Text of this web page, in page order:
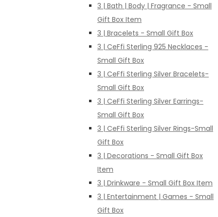
3 | Bath | Body | Fragrance - Small
Gift Box Item
3 | Bracelets - Small Gift Box
3 | CeFfi Sterling 925 Necklaces -
Small Gift Box
3 | CeFfi Sterling Silver Bracelets-
Small Gift Box
3 | CeFfi Sterling Silver Earrings-
Small Gift Box
3 | CeFfi Sterling Silver Rings-Small
Gift Box
3 | Decorations - Small Gift Box
Item
3 | Drinkware - Small Gift Box Item
3 | Entertainment | Games - Small
Gift Box